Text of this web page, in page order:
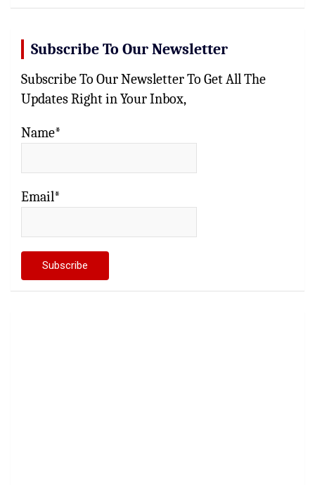
Subscribe To Our Newsletter
Subscribe To Our Newsletter To Get All The
Updates Right in Your Inbox,
Name*
Email*